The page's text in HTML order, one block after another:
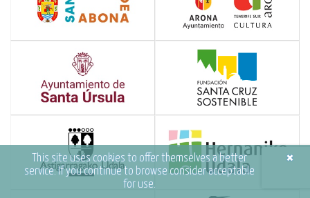
×
This site uses cookies to offer themselves a better
service. If you continue to browse consider acceptable
for use.